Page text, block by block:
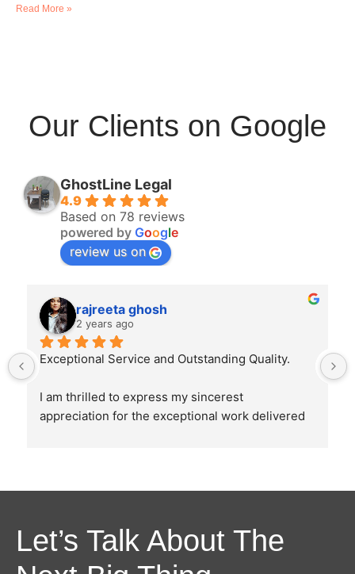
Read More »
Our Clients on Google
GhostLine Legal
4.9
Based on 78 reviews
powered by Google
review us on
rajreeta ghosh
2 years ago
Exceptional Service and Outstanding Quality.
I am thrilled to express my sincerest
appreciation for the exceptional work delivered
unparalleled professionalism, creativity, and
The brochure they designed were as directed
and explained by us and it perfectly captured the
Let’s Talk About The